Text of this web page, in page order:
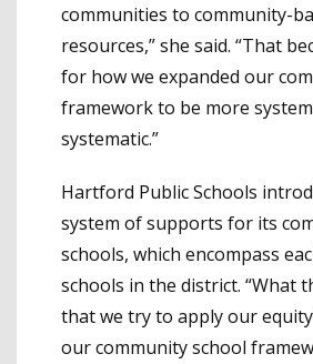
communities to community-
resources,” she said. “That
for how we expanded our
framework to be more
systematic.”
Hartford Public Schools
system of supports for its
schools, which encompass
schools in the district. “What
that we try to apply our
our community school